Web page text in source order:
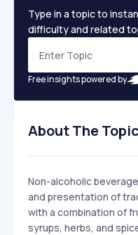
Type in a topic to
difficulty and related
Free insights powered by
About The Topic
Non-alcoholic
and presentation of
with a combination of
syrups, herbs, and